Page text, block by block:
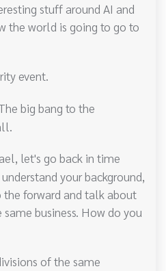
stuff around AI and
the world is going to go to
event.
big bang to the
let's go back in time
your background,
forward and talk about
business. How do you
of the same